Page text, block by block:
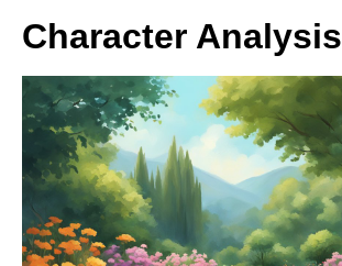
Character Analysis